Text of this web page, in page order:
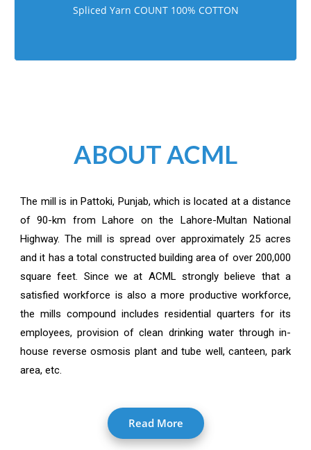
Spliced Yarn COUNT 100% COTTON
ABOUT ACML
The mill is in Pattoki, Punjab, which is located at a distance
of 90-km from Lahore on the Lahore-Multan National
Highway. The mill is spread over approximately 25 acres
and it has a total constructed building area of over 200,000
square feet. Since we at ACML strongly believe that a
satisfied workforce is also a more productive workforce,
the mills compound includes residential quarters for its
employees, provision of clean drinking water through in-
house reverse osmosis plant and tube well, canteen, park
area, etc.
Read More